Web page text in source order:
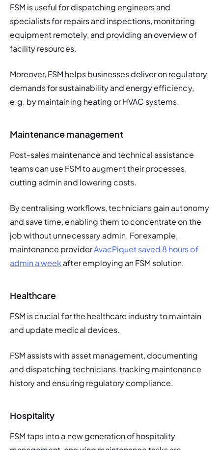
FSM is useful for dispatching engineers and
specialists for repairs and inspections, monitoring
equipment remotely, and providing an overview of
facility resources.
Moreover, FSM helps businesses deliver on regulatory
demands for sustainability and energy efficiency,
e.g. by maintaining heating or HVAC systems.
Maintenance management
Post-sales maintenance and technical assistance
teams can use FSM to augment their processes,
cutting admin and lowering costs.
By centralising workflows, technicians gain autonomy
and save time, enabling them to concentrate on the
job without unnecessary admin. For example,
maintenance provider AvacPiquet saved 8 hours of
admin a week after employing an FSM solution.
Healthcare
FSM is crucial for the healthcare industry to maintain
and update medical devices.
FSM assists with asset management, documenting
and dispatching technicians, tracking maintenance
history and ensuring regulatory compliance.
Hospitality
FSM taps into a new generation of hospitality